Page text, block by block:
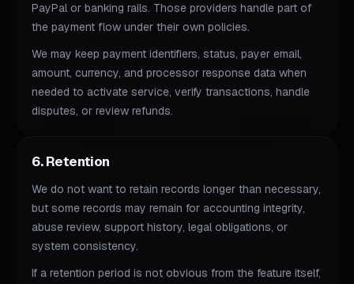
PayPal or banking rails. Those providers handle part of
the payment flow under their own policies.
We may keep payment identifiers, status, payer email,
amount, currency, and processor response data when
needed to activate service, verify transactions, handle
disputes, or review refunds.
6. Retention
We do not want to retain records longer than necessary,
but some records may remain for accounting integrity,
abuse review, support history, legal obligations, or
system consistency.
If a retention period is not obvious from the feature itself,